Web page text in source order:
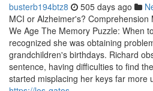
busterb194btz8 505 days ago
MCI or Alzheimer's?
We Age The Memory Puzzle: When
recognized she was obtaining
grandchildren's birthdays. Richard
sentence, having difficulties to find
started misplacing her keys far more